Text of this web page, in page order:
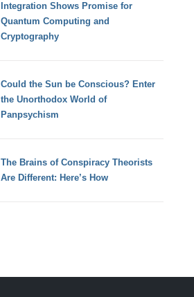
Integration Shows Promise for
Quantum Computing and
Cryptography
Could the Sun be Conscious? Enter
the Unorthodox World of
Panpsychism
The Brains of Conspiracy Theorists
Are Different: Here’s How